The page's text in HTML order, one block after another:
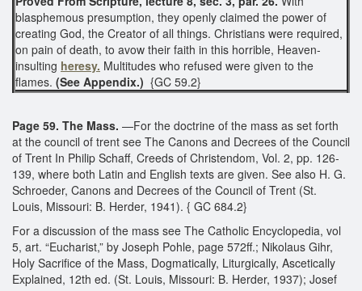
blasphemous presumption, they openly claimed the power of
creating God, the Creator of all things. Christians were required,
on pain of death, to avow their faith in this horrible, Heaven-
insulting heresy. Multitudes who refused were given to the
flames. (See Appendix.) {GC 59.2}
Page 59. The Mass. —For the doctrine of the mass as set forth
at the council of trent see The Canons and Decrees of the Council
of Trent In Philip Schaff, Creeds of Christendom, Vol. 2, pp. 126-
139, where both Latin and English texts are given. See also H. G.
Schroeder, Canons and Decrees of the Council of Trent (St.
Louis, Missouri: B. Herder, 1941). { GC 684.2}
For a discussion of the mass see The Catholic Encyclopedia, vol
5, art. “Eucharist,” by Joseph Pohle, page 572ff.; Nikolaus Gihr,
Holy Sacrifice of the Mass, Dogmatically, Liturgically, Ascetically
Explained, 12th ed. (St. Louis, Missouri: B. Herder, 1937); Josef